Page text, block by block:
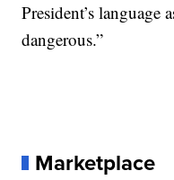
President’s language
dangerous.”
Marketplace